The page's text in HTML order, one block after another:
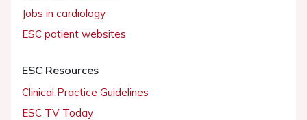
Jobs in cardiology
ESC patient websites
ESC Resources
Clinical Practice Guidelines
ESC TV Today